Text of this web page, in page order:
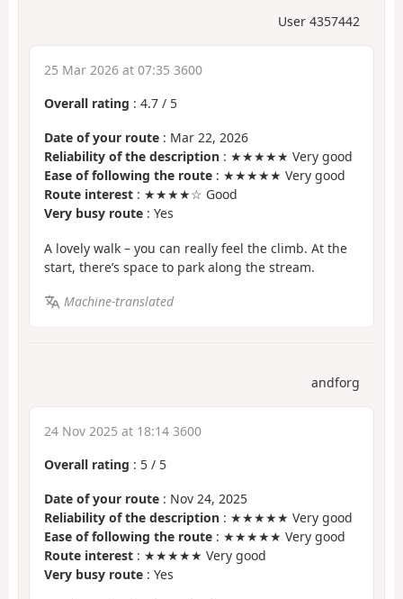
User 4357442
25 Mar 2026 at 07:35 3600
Overall rating : 4.7 / 5
Date of your route : Mar 22, 2026
Reliability of the description : ★★★★★ Very good
Ease of following the route : ★★★★★ Very good
Route interest : ★★★★☆ Good
Very busy route : Yes
A lovely walk – you can really feel the climb. At the
start, there’s space to park along the stream.
Machine-translated
andforg
24 Nov 2025 at 18:14 3600
Overall rating : 5 / 5
Date of your route : Nov 24, 2025
Reliability of the description : ★★★★★ Very good
Ease of following the route : ★★★★★ Very good
Route interest : ★★★★★ Very good
Very busy route : Yes